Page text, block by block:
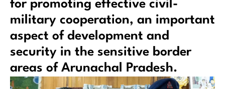
for promoting effective civil-
military cooperation, an important
aspect of development and
security in the sensitive border
areas of Arunachal Pradesh.